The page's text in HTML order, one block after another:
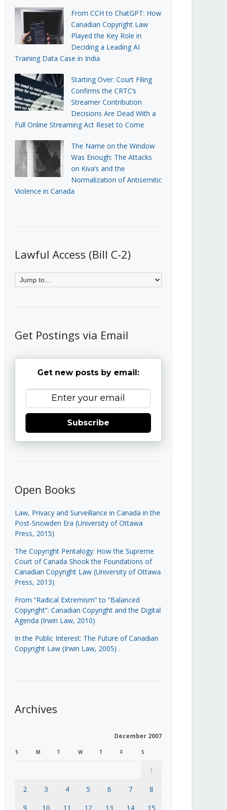
From CCH to ChatGPT: How
Canadian Copyright Law
Played the Key Role in
Deciding a Leading AI
Training Data Case in India
Starting Over: Court Filing
Confirms the CRTC’s
Streamer Contribution
Decisions Are Dead With a
Full Online Streaming Act Reset to Come
The Name on the Window
Was Enough: The Attacks
on Kiva’s and the
Normalization of Antisemitic
Violence in Canada
Lawful Access (Bill C-2)
Get Postings via Email
Get new posts by email:
Subscribe
Open Books
Law, Privacy and Surveillance in Canada in the
Post-Snowden Era (University of Ottawa
Press, 2015)
The Copyright Pentalogy: How the Supreme
Court of Canada Shook the Foundations of
Canadian Copyright Law (University of Ottawa
Press, 2013)
From “Radical Extremism” to “Balanced
Copyright”: Canadian Copyright and the Digital
Agenda (Irwin Law, 2010)
In the Public Interest: The Future of Canadian
Copyright Law (Irwin Law, 2005) .
Archives
December 2007
S M T W T F S
1
2
3 4 5 6 7
8
9
10 11 12 13 14 15